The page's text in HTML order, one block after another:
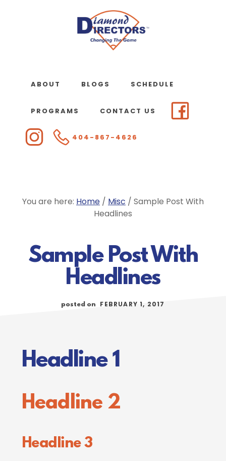
ABOUT BLOGS SCHEDULE
PROGRAMS CONTACT US
404-867-4626
You are here: Home / Misc / Sample Post With
Headlines
Sample Post With
Headlines
posted on FEBRUARY 1, 2017
Headline 1
Headline 2
Headline 3